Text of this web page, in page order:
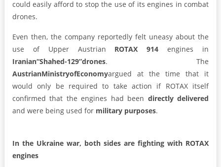
could easily afford to stop the use of its engines in combat
drones.
Even then, the company reportedly felt uneasy about the
use of Upper Austrian ROTAX 914engines in
Iranian“Shahed-129”drones. The
AustrianMinistryofEconomyargued at the time that it
would only be required to take action if ROTAX itself
confirmed that the engines had been directly delivered
and were being used for military purposes.
In the Ukraine war, both sides are fighting with ROTAX
engines